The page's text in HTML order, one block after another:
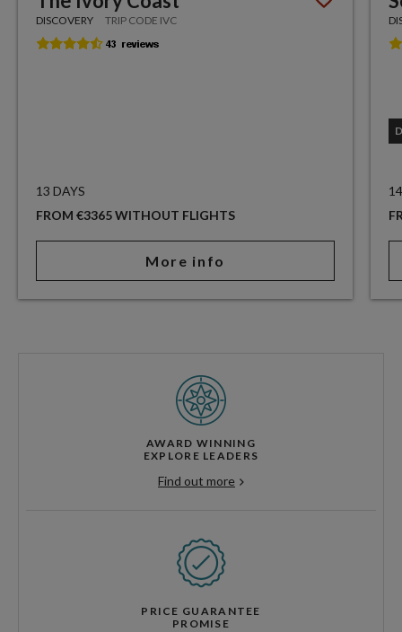
DISCOVERY TRIP CODE IVC
13 DAYS
FROM €3365 WITHOUT FLIGHTS
More info
AWARD WINNING
EXPLORE LEADERS
Find out more
PRICE GUARANTEE
PROMISE